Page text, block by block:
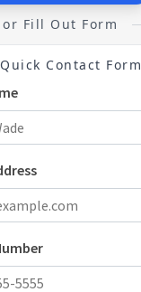
or Fill Out Form
Quick Contact Form